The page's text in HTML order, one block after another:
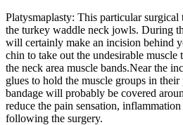
Platysmaplasty: This particular surgical
the turkey waddle neck jowls. During
will certainly make an incision behind
chin to take out the undesirable muscle
the neck area muscle bands.Near the
glues to hold the muscle groups in
bandage will probably be covered
reduce the pain sensation,
following the surgery.